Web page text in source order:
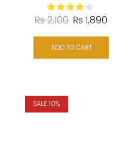
₨2,100 ₨ 1,890
ADD TO CART
SALE 10%